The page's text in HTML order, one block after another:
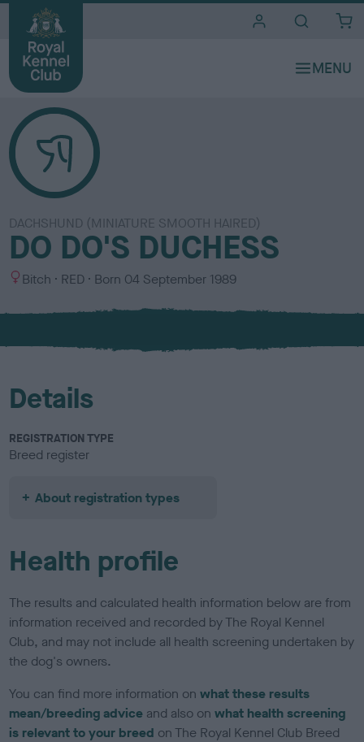
DACHSHUND (MINIATURE SMOOTH HAIRED)
DO DO'S DUCHESS
S
x
Bitch
C
l
u
RED Born 04 September 1989
Details
REGISTRATION TYPE
Breed register
About registration types
Health profile
The results and calculated health information below are from
information received and recorded by The Royal Kennel
Club, and may not include all health screening undertaken by
the dog's owners.
You can find more information onwhat these results
mean/breeding advice and also onwhat health screening
is relevant to your breed on The Royal Kennel Club Breed